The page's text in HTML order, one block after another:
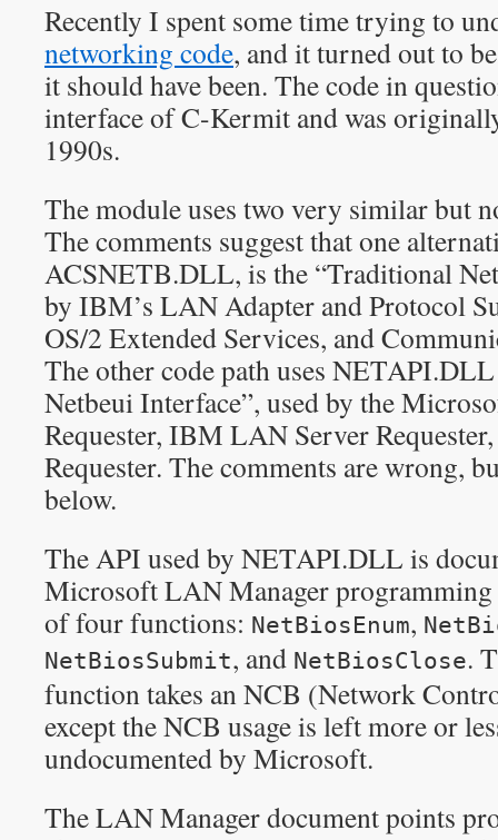
Recently I spent some time trying to
networking code, and it turned out to
it should have been. The code in
interface of C-Kermit and was
1990s.
The module uses two very similar but
The comments suggest that one
ACSNETB.DLL, is the “Traditional
by IBM’s LAN Adapter and Protocol
OS/2 Extended Services, and
The other code path uses NETAPI.DLL
Netbeui Interface”, used by the
Requester, IBM LAN Server
Requester. The comments are wrong,
below.
The API used by NETAPI.DLL is
Microsoft LAN Manager programming
of four functions: NetBiosEnum,
NetBiosSubmit, and NetBiosClose.
function takes an NCB (Network
except the NCB usage is left more or
undocumented by Microsoft.
The LAN Manager document points